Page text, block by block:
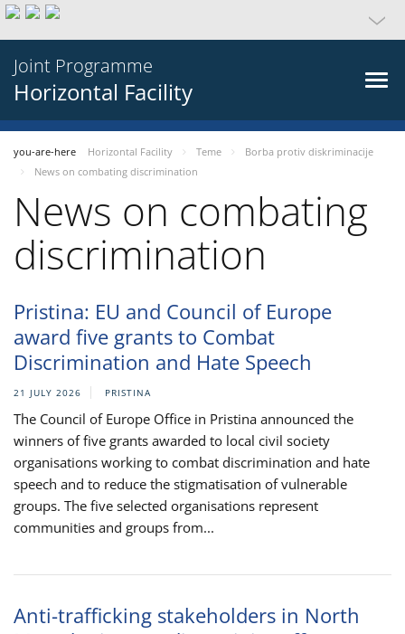
Joint Programme
Horizontal Facility
you-are-here Horizontal Facility Teme
Borba protiv diskriminacije
News on combating discrimination
News on combating
discrimination
Pristina: EU and Council of Europe
award five grants to Combat
Discrimination and Hate Speech
21 JULY 2026 PRISTINA
The Council of Europe Office in Pristina announced the
winners of five grants awarded to local civil society
organisations working to combat discrimination and hate
speech and to reduce the stigmatisation of vulnerable
groups. The five selected organisations represent
communities and groups from...
Anti-trafficking stakeholders in North